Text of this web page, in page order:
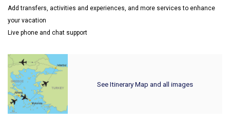
Add transfers, activities and experiences, and more services to enhance
your vacation
Live phone and chat support
See Itinerary Map and all images